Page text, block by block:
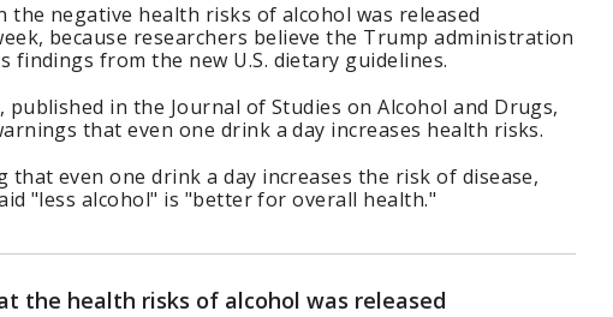
the negative health risks of alcohol was released
because researchers believe the Trump administration
findings from the new U.S. dietary guidelines.
published in the Journal of Studies on Alcohol and Drugs,
that even one drink a day increases health risks.
that even one drink a day increases the risk of disease,
"less alcohol" is "better for overall health."
the health risks of alcohol was released